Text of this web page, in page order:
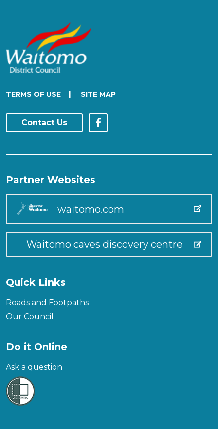
TERMS OF USE | SITE MAP
Contact Us
Partner Websites
waitomo.com
Waitomo caves discovery centre
Quick Links
Roads and Footpaths
Our Council
Do it Online
Ask a question